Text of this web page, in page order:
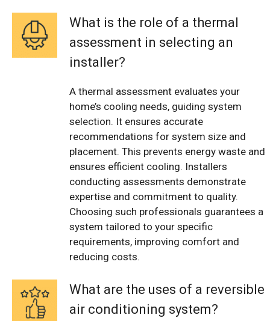
What is the role of a thermal
assessment in selecting an
installer?
A thermal assessment evaluates your
home’s cooling needs, guiding system
selection. It ensures accurate
recommendations for system size and
placement. This prevents energy waste and
ensures efficient cooling. Installers
conducting assessments demonstrate
expertise and commitment to quality.
Choosing such professionals guarantees a
system tailored to your specific
requirements, improving comfort and
reducing costs.
What are the uses of a reversible
air conditioning system?